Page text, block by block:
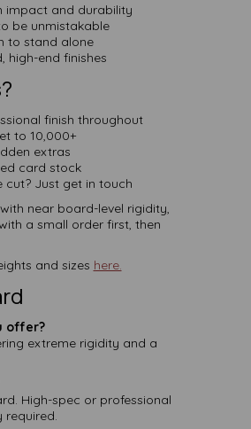
impact and durability
be unmistakable
to stand alone
high-end finishes
finish throughout
to 10,000+
extras
card stock
cut? Just get in touch
near board-level rigidity,
a small order first, then
and sizes here.
offer?
extreme rigidity and a
High-spec or professional
required.